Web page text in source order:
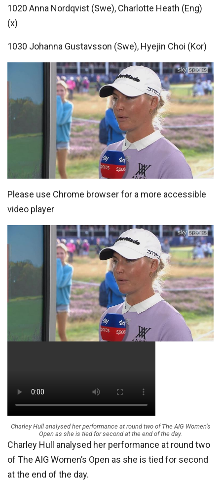
1020 Anna Nordqvist (Swe), Charlotte Heath (Eng)
(x)
1030 Johanna Gustavsson (Swe), Hyejin Choi (Kor)
Please use Chrome browser for a more accessible
video player
Charley Hull analysed her performance at round two of The AIG Women’s
Open as she is tied for second at the end of the day.
Charley Hull analysed her performance at round two
of The AIG Women’s Open as she is tied for second
at the end of the day.